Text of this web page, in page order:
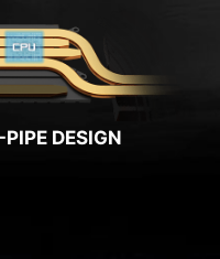
DESIGN